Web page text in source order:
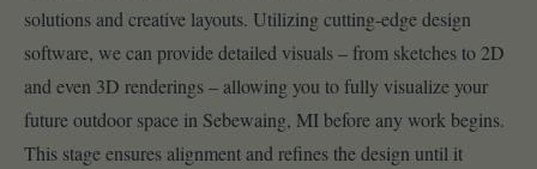
solutions and creative layouts. Utilizing cutting-edge design
software, we can provide detailed visuals – from sketches to 2D
and even 3D renderings – allowing you to fully visualize your
future outdoor space in Sebewaing, MI before any work begins.
This stage ensures alignment and refines the design until it